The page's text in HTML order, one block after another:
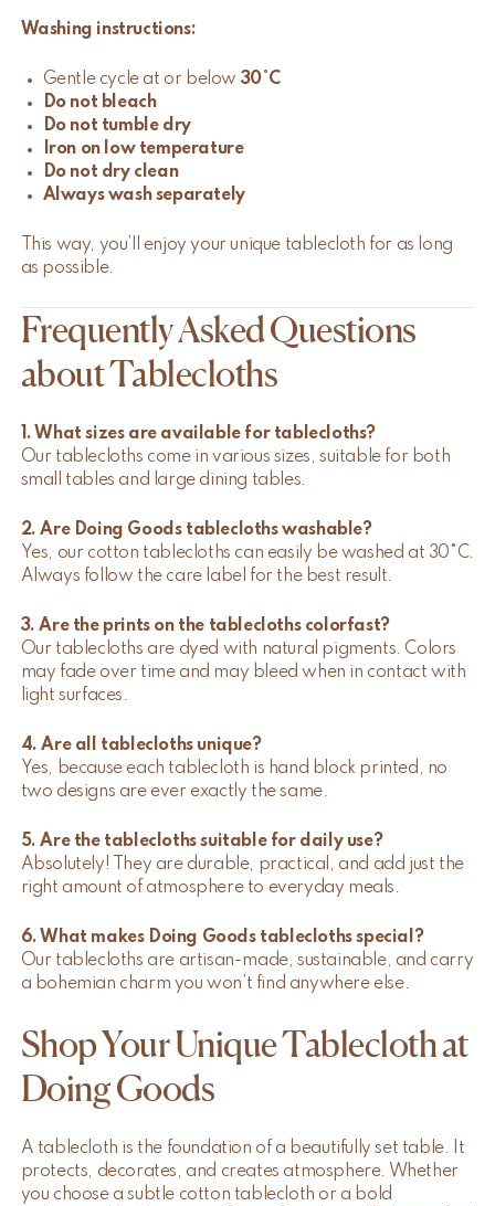
Washing instructions:
Gentle cycle at or below 30°C
Do not bleach
Do not tumble dry
Iron on low temperature
Do not dry clean
Always wash separately
This way, you’ll enjoy your unique tablecloth for as long
as possible.
Frequently Asked Questions
about Tablecloths
1. What sizes are available for tablecloths?
Our tablecloths come in various sizes, suitable for both
small tables and large dining tables.
2. Are Doing Goods tablecloths washable?
Yes, our cotton tablecloths can easily be washed at 30°C.
Always follow the care label for the best result.
3. Are the prints on the tablecloths colorfast?
Our tablecloths are dyed with natural pigments. Colors
may fade over time and may bleed when in contact with
light surfaces.
4. Are all tablecloths unique?
Yes, because each tablecloth is hand block printed, no
two designs are ever exactly the same.
5. Are the tablecloths suitable for daily use?
Absolutely! They are durable, practical, and add just the
right amount of atmosphere to everyday meals.
6. What makes Doing Goods tablecloths special?
Our tablecloths are artisan-made, sustainable, and carry
a bohemian charm you won’t find anywhere else.
Shop Your Unique Tablecloth at
Doing Goods
A tablecloth is the foundation of a beautifully set table. It
protects, decorates, and creates atmosphere. Whether
you choose a subtle cotton tablecloth or a bold